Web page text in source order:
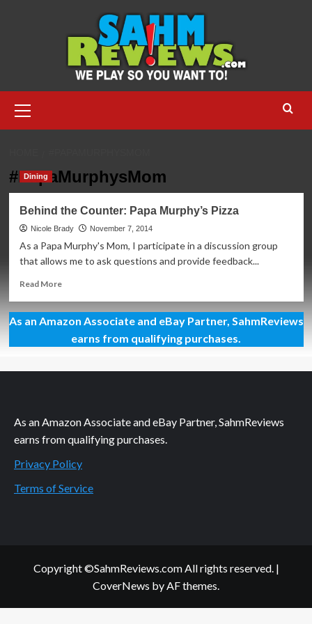
Menu
#PapaMurphysMom
Dining
Behind the Counter: Papa Murphy’s Pizza
Nicole Brady November 7, 2014
As a Papa Murphy's Mom, I participate in a discussion group
that allows me to ask questions and provide feedback...
Read MoreRead
Behind
the
Counter:
Murphy’s
As an Amazon Associate and eBay Partner, SahmReviews
earns from qualifying purchases.
As an Amazon Associate and eBay Partner, SahmReviews
earns from qualifying purchases.
Privacy Policy
Terms of Service
Copyright ©SahmReviews.com All rights reserved. |
CoverNews by AF themes.